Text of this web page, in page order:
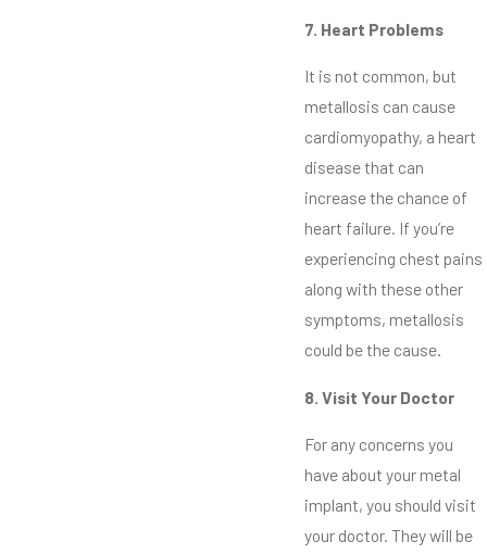
7. Heart Problems
It is not common, but
metallosis can cause
cardiomyopathy, a heart
disease that can
increase the chance of
heart failure. If you’re
experiencing chest pains
along with these other
symptoms, metallosis
could be the cause.
8. Visit Your Doctor
For any concerns you
have about your metal
implant, you should visit
your doctor. They will be